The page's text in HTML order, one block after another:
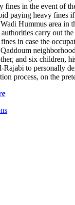
in the event of
paying heavy
Hummus area
carry out
in case the
and six children,
to personally
process, on the